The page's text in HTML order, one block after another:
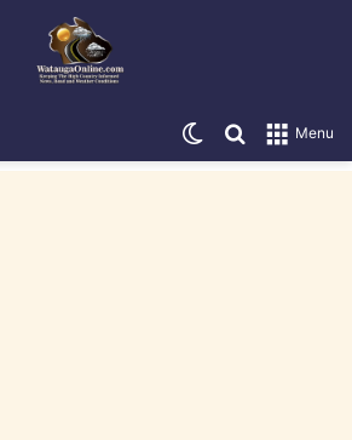
Menu
Search for
Switch skin